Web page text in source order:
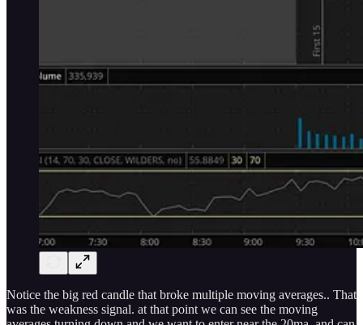
Notice the big red candle that broke multiple moving averages.. That
was the weakness signal. at that point we can see the moving